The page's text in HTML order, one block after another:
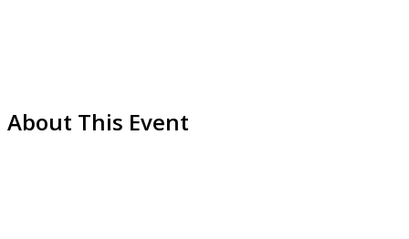
About This Event